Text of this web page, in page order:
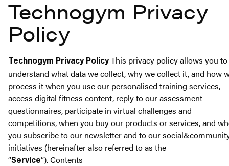
Technogym Privacy
Policy
Technogym Privacy PolicyThis privacy policy allows you to
understand what data we collect, why we collect it, and how
process it when you use our personalised training services,
access digital fitness content, reply to our assessment
questionnaires, participate in virtual challenges and
competitions, when you buy our products or services, and
you subscribe to our newsletter and to our
initiatives (hereinafter also referred to as the
“Service”).Contents